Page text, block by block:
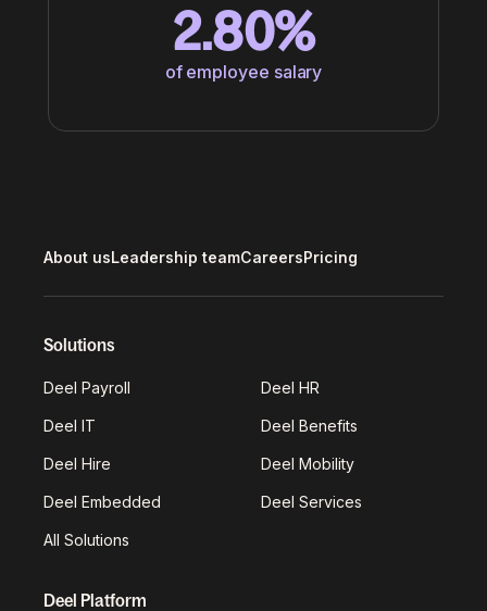
2.80%
of employee salary
About usLeadership teamCareersPricing
Solutions
Deel Payroll Deel HR
Deel IT Deel Benefits
Deel Hire Deel Mobility
Deel Embedded Deel Services
All Solutions
Deel Platform